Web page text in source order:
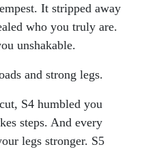
It stripped away
who you truly are.
unshakable.
and strong legs.
S4 humbled you
steps. And every
legs stronger. S5